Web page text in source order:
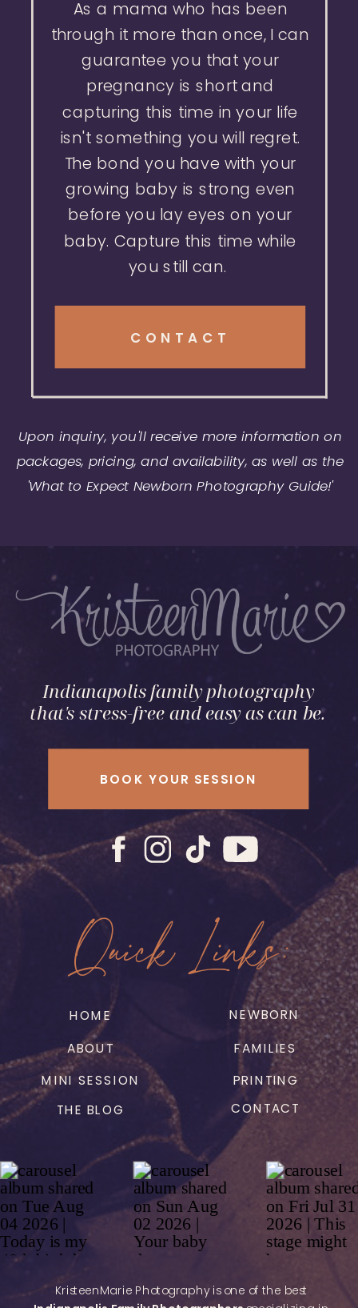
As a mama who has been
through it more than once, I can
guarantee you that your
pregnancy is short and
capturing this time in your life
isn't something you will regret.
The bond you have with your
growing baby is strong even
before you lay eyes on your
baby. Capture this time while
you still can.
CONTACT
Upon inquiry, you'll receive more information on
packages, pricing, and availability, as well as the
'What to Expect Newborn Photography Guide!'
ABOUT
HOME
MINI SESSION
NEWBORN
FAMILIES
PRINTING
BOOK YOUR SESSION
Indianapolis family photography
that's stress-free and easy as can be.
KristeenMarie Photography is one of the best
Quick Links:
THE BLOG CONTACT